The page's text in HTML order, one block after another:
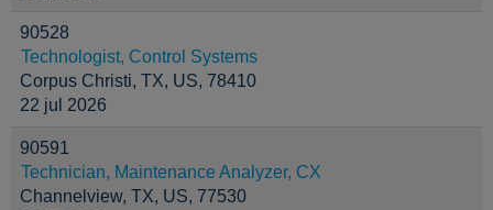
90528
Technologist, Control Systems
Corpus Christi, TX, US, 78410
22 jul 2026
90591
Technician, Maintenance Analyzer, CX
Channelview, TX, US, 77530